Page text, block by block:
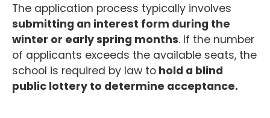
The application process typically involves
submitting an interest form during the
winter or early spring months. If the number
of applicants exceeds the available seats, the
school is required by law to hold a blind
public lottery to determine acceptance.